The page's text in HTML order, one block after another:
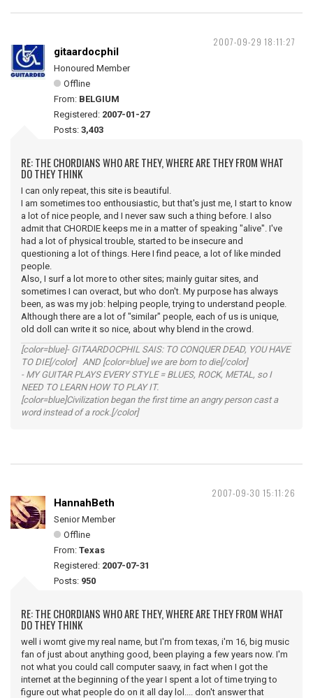
2007-09-29 18:11:27
gitaardocphil
Honoured Member
Offline
From: BELGIUM
Registered: 2007-01-27
Posts: 3,403
RE: THE CHORDIANS WHO ARE THEY, WHERE ARE THEY FROM WHAT
DO THEY THINK
I can only repeat, this site is beautiful.
I am sometimes too enthousiastic, but that's just me, I start to know
a lot of nice people, and I never saw such a thing before. I also
admit that CHORDIE keeps me in a matter of speaking "alive". I've
had a lot of physical trouble, started to be insecure and
questioning a lot of things. Here I find peace, a lot of like minded
people.
Also, I surf a lot more to other sites; mainly guitar sites, and
sometimes I can overact, but who don't. My purpose has always
been, as was my job: helping people, trying to understand people.
Although there are a lot of "similar" people, each of us is unique,
old doll can write it so nice, about why blend in the crowd.
[color=blue]- GITAARDOCPHIL SAIS: TO CONQUER DEAD, YOU HAVE
TO DIE[/color] AND [color=blue] we are born to die[/color]
- MY GUITAR PLAYS EVERY STYLE = BLUES, ROCK, METAL, so I
NEED TO LEARN HOW TO PLAY IT.
[color=blue]Civilization began the first time an angry person cast a
word instead of a rock.[/color]
2007-09-30 15:11:26
HannahBeth
Senior Member
Offline
From: Texas
Registered: 2007-07-31
Posts: 950
RE: THE CHORDIANS WHO ARE THEY, WHERE ARE THEY FROM WHAT
DO THEY THINK
well i womt give my real name, but I'm from texas, i'm 16, big music
fan of just about anything good, been playing a few years now. I'm
not what you could call computer saavy, in fact when I got the
internet at the beginning of the year I spent a lot of time trying to
figure out what people do on it all day lol.... don't answer that